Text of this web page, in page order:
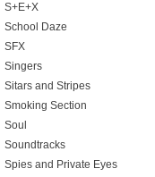
S+E+X
School Daze
SFX
Singers
Sitars and Stripes
Smoking Section
Soul
Soundtracks
Spies and Private Eyes